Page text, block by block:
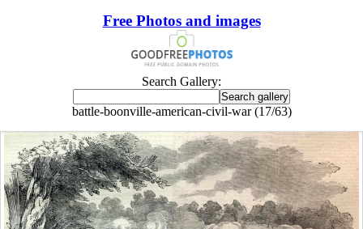
Free Photos and images
Search Gallery:
battle-boonville-american-civil-war (17/63)